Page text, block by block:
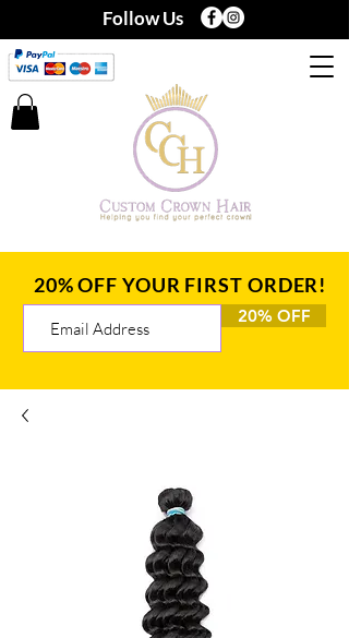
Follow Us
20% OFF YOUR FIRST ORDER!
20% OFF